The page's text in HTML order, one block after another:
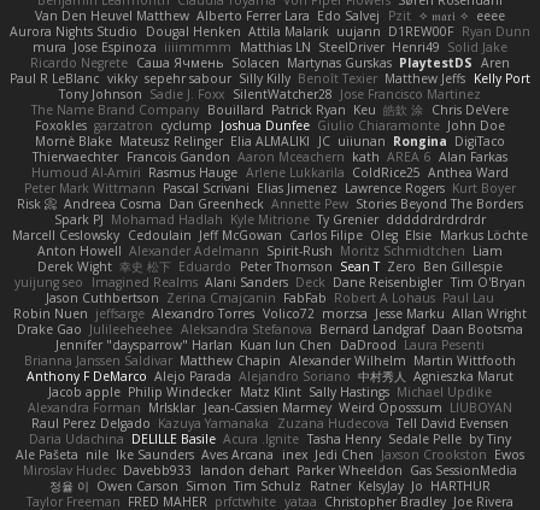
Van Den Heuvel Matthew Alberto Ferrer Lara Edo Salvej Pzit ✧ 𝔪𝔞𝔯𝔦 ✧ eeee
Aurora Nights Studio
Dougal Henken Attila Malarik uujann D1REW00F Ryan Dunn
mura Jose Espinoza iiiimmmm Matthias LN SteelDriver Henri49 Solid Jake
Ricardo Negrete Саша Ячмень Solacen Martynas Gurskas PlaytestDS Aren
Paul R LeBlanc vikky sepehr sabour Silly Killy Benoît Texier Matthew Jeffs Kelly Port
Tony Johnson Sadie J. Foxx SilentWatcher28 Jose Francisco Martinez
The Name Brand Company Bouillard Patrick Ryan Keu 皓欽 涂 Chris DeVere
Foxokles garzatron cyclump Joshua Dunfee Giulio Chiaramonte John Doe
Mornè Blake Mateusz Relinger Elia ALMALIKI JC uiiunan Rongina DigiTaco
Thierwaechter Francois Gandon Aaron Mceachern kath AREA 6 Alan Farkas
Humoud Al-Amiri Rasmus Hauge Arlene Lukkarila ColdRice25 Anthea Ward
Peter Mark Wittmann Pascal Scrivani Elias Jimenez Lawrence Rogers Kurt Boyer
Risk 📀 Andreea Cosma Dan Greenheck Annette Pew Stories Beyond The Borders
Spark PJ Mohamad Hadlah Kyle Mitrione Ty Grenier dddddrdrdrdrdr
Marcell Ceslowsky Cedoulain Jeff McGowan Carlos Filipe Oleg Elsie Markus Löchte
Anton Howell Alexander Adelmann Spirit-Rush Moritz Schmidtchen Liam
Derek Wight 幸史 松下 Eduardo Peter Thomson Sean T Zero Ben Gillespie
yuijung seo
Imagined Realms Alani Sanders Deck Dane Reisenbigler Tim O'Bryan
Jason Cuthbertson Zerina Cmajcanin FabFab Robert A Lohaus Paul Lau
Robin Nuen jeffsarge Alexandro Torres Volico72 morzsa Jesse Marku Allan Wright
Drake Gao Julileeheehee Aleksandra Stefanova Bernard Landgraf Daan Bootsma
Jennifer "daysparrow" Harlan Kuan lun Chen DaDrood Laura Pesenti
Brianna Janssen Saldivar Matthew Chapin Alexander Wilhelm Martin Wittfooth
Anthony F DeMarco Alejo Parada Alejandro Soriano 中村秀人
Agnieszka Marut
Jacob apple Philip Windecker Matz Klint Sally Hastings Michael Updike
Alexandra Forman MrIsklar Jean-Cassien Marmey Weird Oposssum LIUBOYAN
Raul Perez Delgado Kazuya Yamanaka Zuzana Hudecova Tell David Evensen
Daria Udachina DELILLE Basile Acura .Ignite Tasha Henry Sedale Pelle by Tiny
Ale Pašeta nile Ike Saunders Aves Arcana inex Jedi Chen Jaxson Crookston Ewos
Miroslav Hudec Davebb933 landon dehart Parker Wheeldon Gas SessionMedia
정율 이 Owen Carson Simon Tim Schulz Ratner KelsyJay Jo HARTHUR
Taylor Freeman FRED MAHER prfctwhite yataa Christopher Bradley Joe Rivera